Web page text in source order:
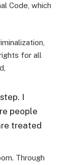
Code, which
for all
I
people
treated
Through